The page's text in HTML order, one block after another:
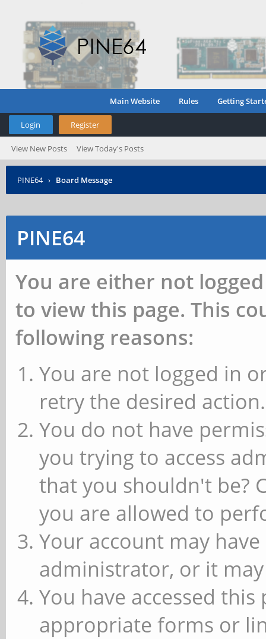
Main Website Rules Getting
Login Register
View New Posts View Today's Posts
PINE64 › Board Message
PINE64
You are either not
to view this page. This
following reasons:
You are not logged in
retry the desired action.
You do not have
you trying to access
that you shouldn't be?
you are allowed to
Your account may
administrator, or it
You have accessed
appropriate forms or